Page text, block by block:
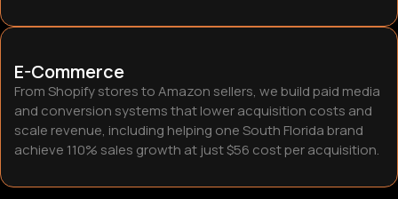
E-Commerce
From Shopify stores to Amazon sellers, we build paid media
and conversion systems that lower acquisition costs and
scale revenue, including helping one South Florida brand
achieve 110% sales growth at just $56 cost per acquisition.